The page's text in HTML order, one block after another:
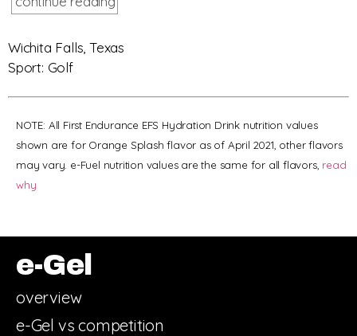
Wichita Falls, Texas
Sport: Golf
NOTE: All First Endurance EFS Hydration Drink nutrition values
shown are for Orange Splash flavor as of April 2021, other flavors
may vary. e-Fuel nutrition values are the same for all flavors, read
why
e-Gel
overview
e-Gel vs competition